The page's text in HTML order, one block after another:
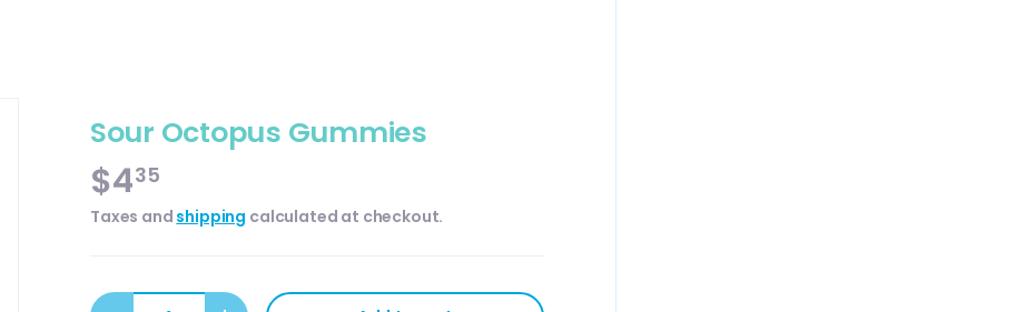
Sour Octopus Gummies
$435
Taxes and shipping calculated at checkout.
Qty